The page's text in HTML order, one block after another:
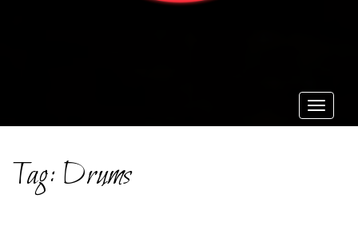
Toggle
Tag: Drums